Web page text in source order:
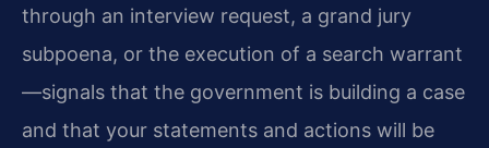
through an interview request, a grand jury
subpoena, or the execution of a search warrant
—signals that the government is building a case
and that your statements and actions will be